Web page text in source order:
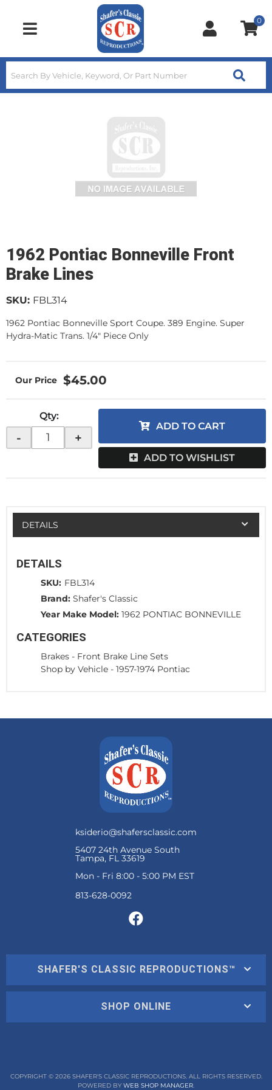
Toggle navigation
0
1962 Pontiac Bonneville Front
Brake Lines
SKU: FBL314
1962 Pontiac Bonneville Sport Coupe. 389 Engine. Super
Hydra-Matic Trans. 1/4" Piece Only
$45.00
Qty:
- +
ADD TO CART
ADD TO WISHLIST
DETAILS
DETAILS
SKU: FBL314
Brand: Shafer's Classic
Year Make Model: 1962 PONTIAC BONNEVILLE
CATEGORIES
Brakes - Front Brake Line Sets
Shop by Vehicle - 1957-1974 Pontiac
ksiderio@shafersclassic.com
5407 24th Avenue South
Tampa, FL 33619
Mon - Fri 8:00 - 5:00 PM EST
SHAFER'S CLASSIC REPRODUCTIONS™
SHOP ONLINE
COPYRIGHT © 2026 SHAFER'S CLASSIC REPRODUCTIONS. ALL RIGHTS RESERVED.
POWERED BY WEB SHOP MANAGER.